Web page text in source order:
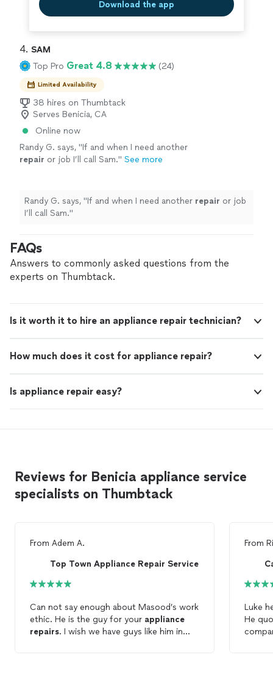
Download the app
4. SAM
Top Pro Great 4.8 (24)
Limited Availability
38 hires on Thumbtack
Serves Benicia, CA
Online now
Randy G. says, "If and when I need another
repair or job I’ll call Sam." See more
Randy G. says, "If and when I need another repair or job
I’ll call Sam."
FAQs
Answers to commonly asked questions from the
experts on Thumbtack.
Is it worth it to hire an appliance repair technician?
How much does it cost for appliance repair?
Is appliance repair easy?
Reviews for Benicia appliance service
specialists on Thumbtack
From Adem A.
Top Town Appliance Repair Service
Can not say enough about Masood’s work
ethic. He is the guy for your appliance
repairs. I wish we have guys like him in
From
Luke
He